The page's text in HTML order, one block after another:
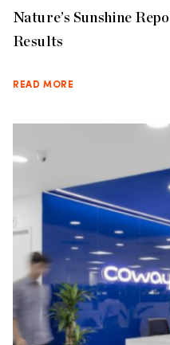
Nature’s Sunshine
Results
READ MORE